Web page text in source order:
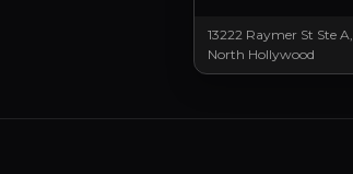
13222 Raymer St Ste A,
North Hollywood